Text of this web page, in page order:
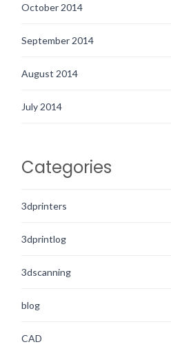
October 2014
September 2014
August 2014
July 2014
Categories
3dprinters
3dprintlog
3dscanning
blog
CAD